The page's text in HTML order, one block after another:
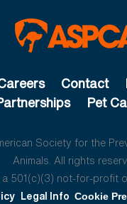
Contact
Pet
Society for the
Animals. All rights
a 501(c)(3) not-for-profit
Legal Info Cookie